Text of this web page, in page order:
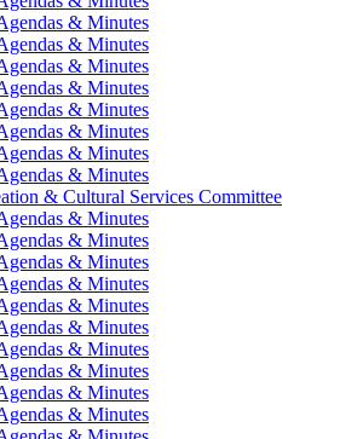
& Minutes
& Minutes
& Minutes
& Minutes
& Minutes
& Minutes
& Minutes
& Minutes
& Cultural Services Committee
& Minutes
& Minutes
& Minutes
& Minutes
& Minutes
& Minutes
& Minutes
& Minutes
& Minutes
& Minutes